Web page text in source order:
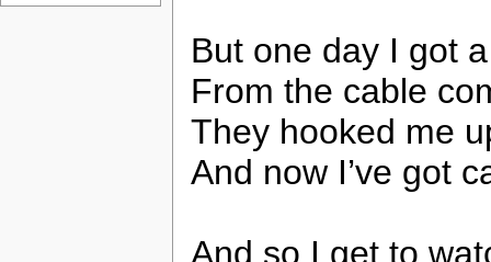
But one day I got
From the cable
They hooked me
And now I’ve got
And so I get to